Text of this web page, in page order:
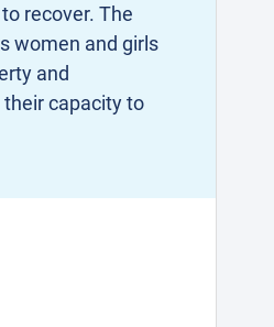
recover. The
women and girls
and
capacity to